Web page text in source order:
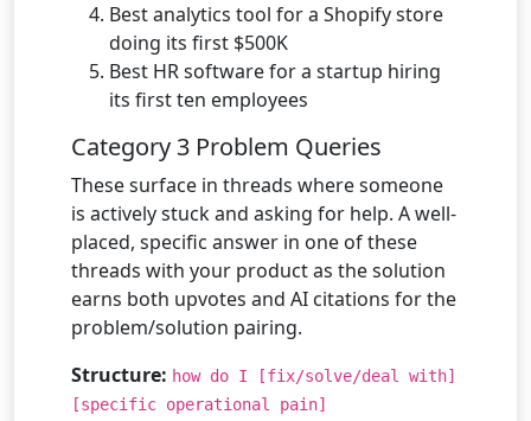
Best analytics tool for a Shopify store
doing its first $500K
Best HR software for a startup hiring
its first ten employees
Category 3 Problem Queries
These surface in threads where someone
is actively stuck and asking for help. A well-
placed, specific answer in one of these
threads with your product as the solution
earns both upvotes and AI citations for the
problem/solution pairing.
Structure: how do I [fix/solve/deal with]
[specific operational pain]